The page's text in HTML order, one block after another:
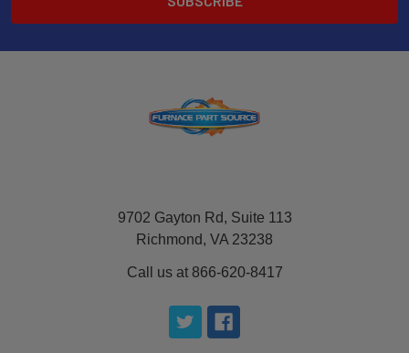
9702 Gayton Rd, Suite 113
Richmond, VA 23238
Call us at 866-620-8417